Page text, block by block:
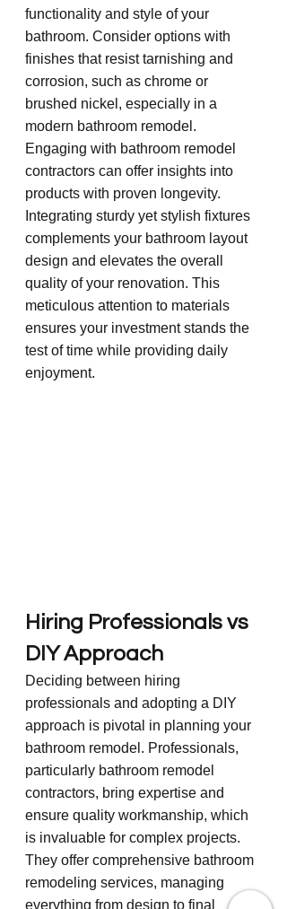
functionality and style of your
bathroom. Consider options with
finishes that resist tarnishing and
corrosion, such as chrome or
brushed nickel, especially in a
modern bathroom remodel.
Engaging with bathroom remodel
contractors can offer insights into
products with proven longevity.
Integrating sturdy yet stylish fixtures
complements your bathroom layout
design and elevates the overall
quality of your renovation. This
meticulous attention to materials
ensures your investment stands the
test of time while providing daily
enjoyment.
Hiring Professionals vs
DIY Approach
Deciding between hiring
professionals and adopting a DIY
approach is pivotal in planning your
bathroom remodel. Professionals,
particularly bathroom remodel
contractors, bring expertise and
ensure quality workmanship, which
is invaluable for complex projects.
They offer comprehensive bathroom
remodeling services, managing
everything from design to final